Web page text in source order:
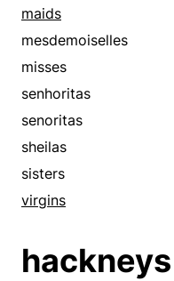
maids
mesdemoiselles
misses
senhoritas
senoritas
sheilas
sisters
virgins
hackneys